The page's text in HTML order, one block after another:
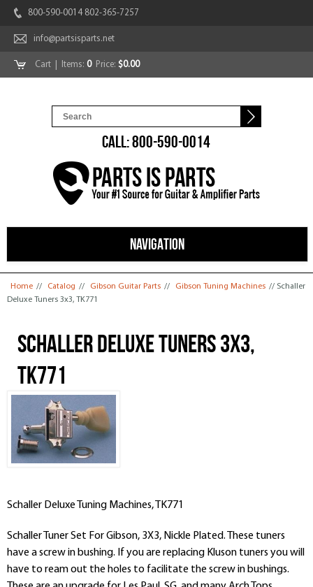
800-590-0014 802-365-7257
info@partsisparts.net
Cart | Items: 0Price: $0.00
CALL: 800-590-0014
NAVIGATION
You are here
Home // Catalog // Gibson Guitar Parts // Gibson Tuning Machines // Schaller
Deluxe Tuners 3x3, TK771
Schaller Deluxe Tuners 3x3,
TK771
Schaller Deluxe Tuning Machines, TK771
Schaller Tuner Set For Gibson, 3X3, Nickle Plated. These tuners
have a screw in bushing. If you are replacing Kluson tuners you will
have to ream out the holes to facilitate the screw in bushings.